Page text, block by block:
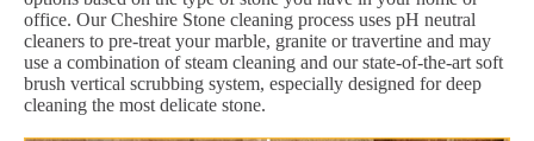
office. Our Cheshire Stone cleaning process uses pH neutral
cleaners to pre-treat your marble, granite or travertine and may
use a combination of steam cleaning and our state-of-the-art soft
brush vertical scrubbing system, especially designed for deep
cleaning the most delicate stone.